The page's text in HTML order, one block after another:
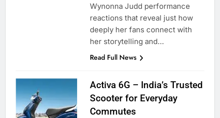
Wynonna Judd performance
reactions that reveal just how
deeply her fans connect with
her storytelling and…
Read Full News
Activa 6G – India’s Trusted
Scooter for Everyday
Commutes